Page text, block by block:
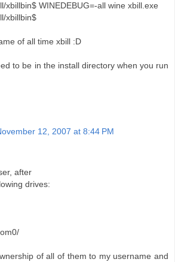
xbillbin$ WINEDEBUG=-all wine xbill.exe
xbillbin$
of all time xbill :D
to be in the install directory when you run
12, 2007 at 8:44 PM
after
drives:
of all of them to my username and